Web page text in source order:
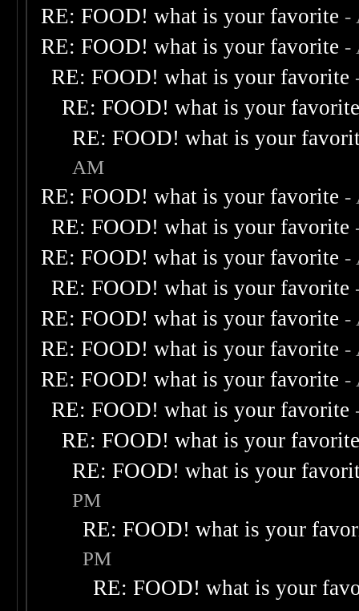
RE: FOOD! what is your favorite -
RE: FOOD! what is your favorite -
RE: FOOD! what is your favorite
RE: FOOD! what is your
RE: FOOD! what is your
AM
RE: FOOD! what is your favorite -
RE: FOOD! what is your favorite
RE: FOOD! what is your favorite -
RE: FOOD! what is your favorite
RE: FOOD! what is your favorite -
RE: FOOD! what is your favorite -
RE: FOOD! what is your favorite -
RE: FOOD! what is your favorite
RE: FOOD! what is your
RE: FOOD! what is your
PM
RE: FOOD! what is your
PM
RE: FOOD! what is your